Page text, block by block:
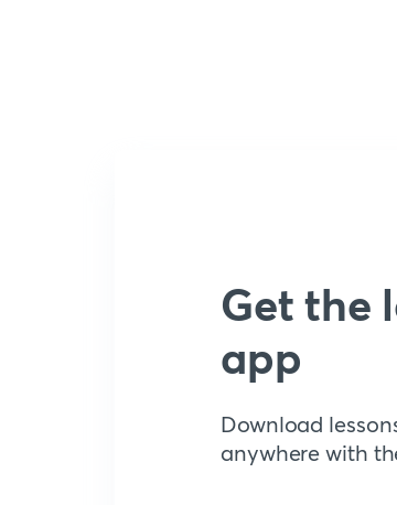
Get the
app
Download
anywhere with